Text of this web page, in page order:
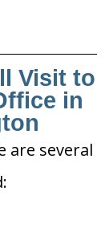
Visit to
in
are several